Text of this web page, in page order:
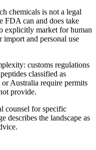
chemicals is not a legal
FDA can and does take
explicitly market for human
and personal use
customs regulations
classified as
Australia require permits
provide.
counsel for specific
describes the landscape as